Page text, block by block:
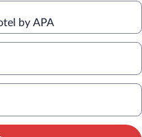
by APA